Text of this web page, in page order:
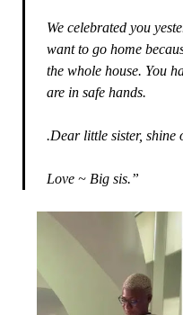
We celebrated you
want to go home
the whole house. You
are in safe hands.
.Dear little sister,
Love ~ Big sis.”